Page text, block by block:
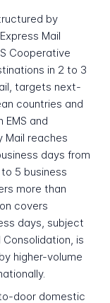
by
Mail
Cooperative
in 2 to 3
targets next-
countries and
and
Mail reaches
days from
5 business
more than
covers
days, subject
is
higher-volume
door domestic